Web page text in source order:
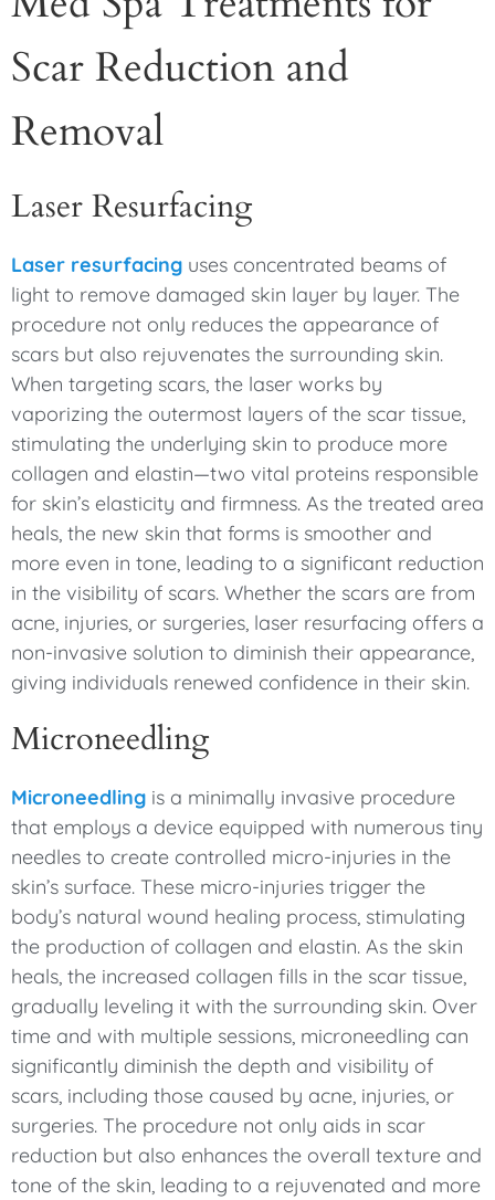
Scar Reduction and
Removal
Laser Resurfacing
Laser resurfacing uses concentrated beams of
light to remove damaged skin layer by layer. The
procedure not only reduces the appearance of
scars but also rejuvenates the surrounding skin.
When targeting scars, the laser works by
vaporizing the outermost layers of the scar tissue,
stimulating the underlying skin to produce more
collagen and elastin—two vital proteins responsible
for skin’s elasticity and firmness. As the treated area
heals, the new skin that forms is smoother and
more even in tone, leading to a significant reduction
in the visibility of scars. Whether the scars are from
acne, injuries, or surgeries, laser resurfacing offers a
non-invasive solution to diminish their appearance,
giving individuals renewed confidence in their skin.
Microneedling
Microneedling is a minimally invasive procedure
that employs a device equipped with numerous tiny
needles to create controlled micro-injuries in the
skin’s surface. These micro-injuries trigger the
body’s natural wound healing process, stimulating
the production of collagen and elastin. As the skin
heals, the increased collagen fills in the scar tissue,
gradually leveling it with the surrounding skin. Over
time and with multiple sessions, microneedling can
significantly diminish the depth and visibility of
scars, including those caused by acne, injuries, or
surgeries. The procedure not only aids in scar
reduction but also enhances the overall texture and
tone of the skin, leading to a rejuvenated and more